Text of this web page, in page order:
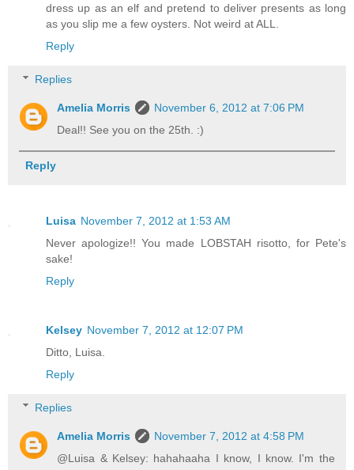
dress up as an elf and pretend to deliver presents as long
as you slip me a few oysters. Not weird at ALL.
Reply
Replies
Amelia Morris
November 6, 2012 at 7:06 PM
Deal!! See you on the 25th. :)
Reply
Luisa November 7, 2012 at 1:53 AM
Never apologize!! You made LOBSTAH risotto, for Pete's
sake!
Reply
Kelsey November 7, 2012 at 12:07 PM
Ditto, Luisa.
Reply
Replies
Amelia Morris
November 7, 2012 at 4:58 PM
@Luisa & Kelsey: hahahaaha I know, I know. I'm the